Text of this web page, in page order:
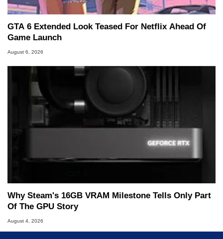
GTA 6 Extended Look Teased For Netflix Ahead Of
Game Launch
August 6, 2026
Why Steam's 16GB VRAM Milestone Tells Only Part
Of The GPU Story
August 4, 2026